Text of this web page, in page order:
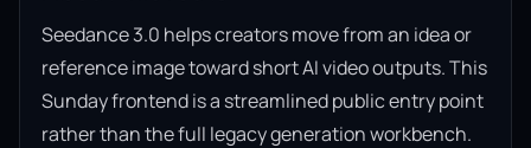
Seedance 3.0 helps creators move from an idea or
reference image toward short AI video outputs. This
Sunday frontend is a streamlined public entry point
rather than the full legacy generation workbench.